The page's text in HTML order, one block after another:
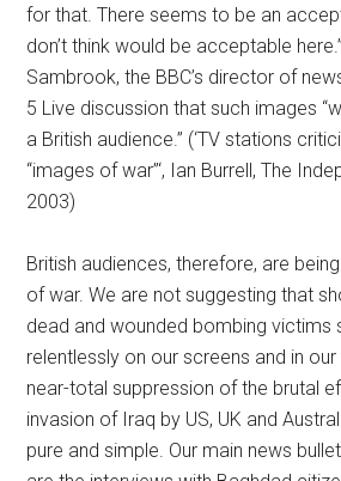
for that. There seems to be an
don’t think would be acceptable
Sambrook, the BBC’s director of
5 Live discussion that such images
a British audience.” (‘TV stations
“images of war”‘, Ian Burrell, The
2003)
British audiences, therefore, are
of war. We are not suggesting that
dead and wounded bombing victims
relentlessly on our screens and in
near-total suppression of the brutal
invasion of Iraq by US, UK and
pure and simple. Our main news